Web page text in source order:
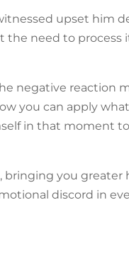
upset him
the need to process
negative reaction
you can apply
in that moment
bringing you greater
discord in